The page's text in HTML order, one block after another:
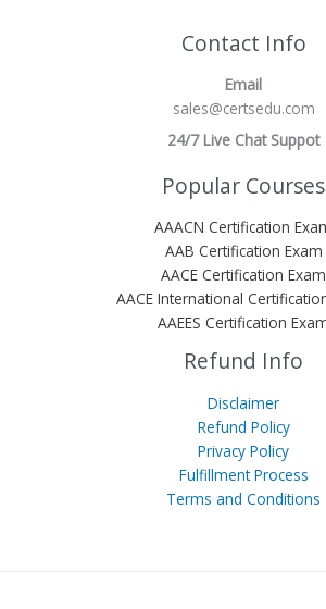
Contact Info
Email
sales@certsedu.com
24/7 Live Chat Suppot
Popular Courses
AAACN Certification
AAB Certification Exam
AACE Certification Exam
AACE International
AAEES Certification
Refund Info
Disclaimer
Refund Policy
Privacy Policy
Fulfillment Process
Terms and Conditions